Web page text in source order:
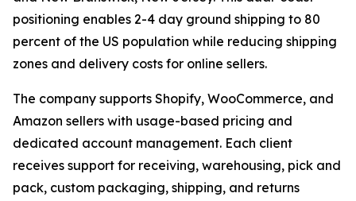
positioning enables 2-4 day ground shipping to 80
percent of the US population while reducing shipping
zones and delivery costs for online sellers.
The company supports Shopify, WooCommerce, and
Amazon sellers with usage-based pricing and
dedicated account management. Each client
receives support for receiving, warehousing, pick and
pack, custom packaging, shipping, and returns